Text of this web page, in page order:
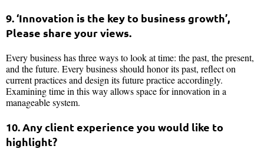
9. ‘Innovation is the key to business growth’,
Please share your views.
Every business has three ways to look at time: the past, the present,
and the future. Every business should honor its past, reflect on
current practices and design its future practice accordingly.
Examining time in this way allows space for innovation in a
manageable system.
10. Any client experience you would like to
highlight?